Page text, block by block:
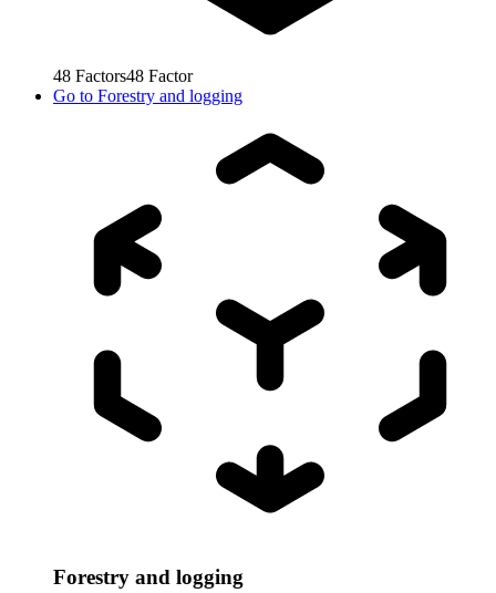
48 Factors48 Factor
Go to Forestry and logging
Forestry and logging